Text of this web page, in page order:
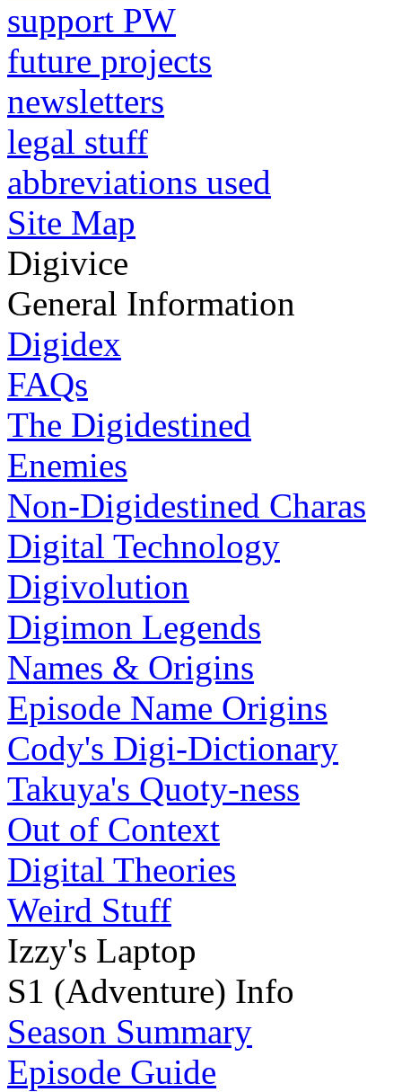
support PW
future projects
newsletters
legal stuff
abbreviations used
Site Map
Digivice
General Information
Digidex
FAQs
The Digidestined
Enemies
Non-Digidestined Charas
Digital Technology
Digivolution
Digimon Legends
Names & Origins
Episode Name Origins
Cody's Digi-Dictionary
Takuya's Quoty-ness
Out of Context
Digital Theories
Weird Stuff
Izzy's Laptop
S1 (Adventure) Info
Season Summary
Episode Guide